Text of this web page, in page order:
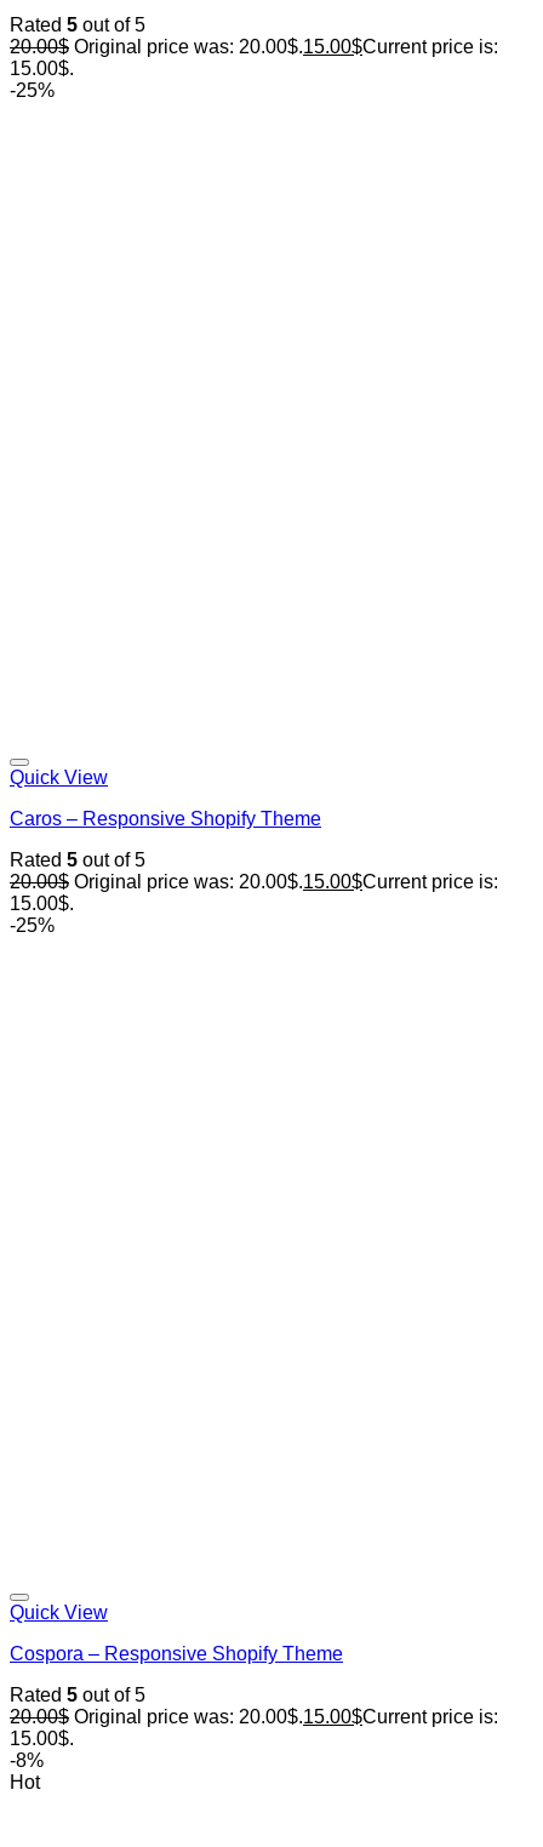
Rated 5 out of 5
20.00$ Original price was: 20.00$.15.00$Current price is:
15.00$.
-25%
Quick View
Caros – Responsive Shopify Theme
Rated 5 out of 5
20.00$ Original price was: 20.00$.15.00$Current price is:
15.00$.
-25%
Quick View
Cospora – Responsive Shopify Theme
Rated 5 out of 5
20.00$ Original price was: 20.00$.15.00$Current price is:
15.00$.
-8%
Hot